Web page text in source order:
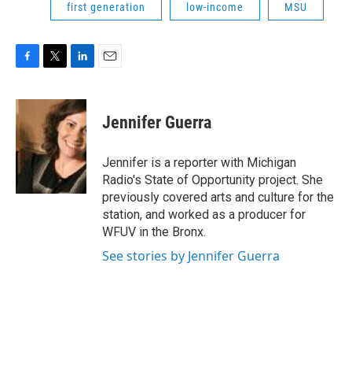
first generation low-income MSU
c
e
b
o
k
i
t
t
e
r
n
k
e
d
I
n
Jennifer Guerra
Jennifer is a reporter with Michigan
Radio's State of Opportunity project. She
previously covered arts and culture for the
station, and worked as a producer for
WFUV in the Bronx.
See stories by Jennifer Guerra